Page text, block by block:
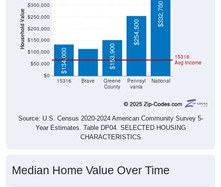
Household Value
$0
$50,000
$100,000
$150,000
$200,000
$250,000
$300,000
15316 Brave
Greene
County
Pennsyl
vania
National
15316
Avg Income
$134,000
$114,800
$153,900
$254,500
$332,700
Source: U.S. Census 2020-2024 American Community Survey 5-
Year Estimates. Table DP04. SELECTED HOUSING
CHARACTERISTICS
Median Home Value Over Time